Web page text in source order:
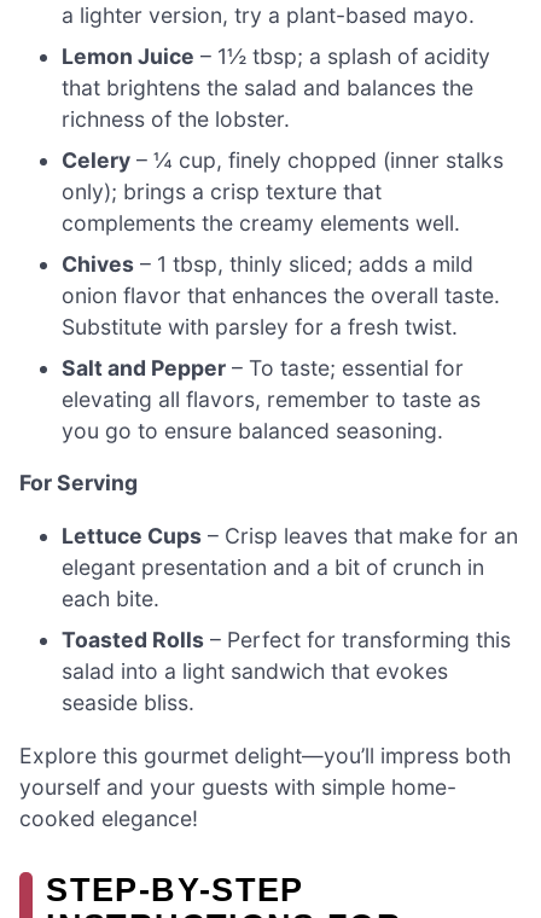
a lighter version, try a plant-based mayo.
Lemon Juice – 1½ tbsp; a splash of acidity
that brightens the salad and balances the
richness of the lobster.
Celery – ¼ cup, finely chopped (inner stalks
only); brings a crisp texture that
complements the creamy elements well.
Chives – 1 tbsp, thinly sliced; adds a mild
onion flavor that enhances the overall taste.
Substitute with parsley for a fresh twist.
Salt and Pepper – To taste; essential for
elevating all flavors, remember to taste as
you go to ensure balanced seasoning.
For Serving
Lettuce Cups – Crisp leaves that make for an
elegant presentation and a bit of crunch in
each bite.
Toasted Rolls – Perfect for transforming this
salad into a light sandwich that evokes
seaside bliss.
Explore this gourmet delight—you’ll impress both
yourself and your guests with simple home-
cooked elegance!
STEP-BY-STEP